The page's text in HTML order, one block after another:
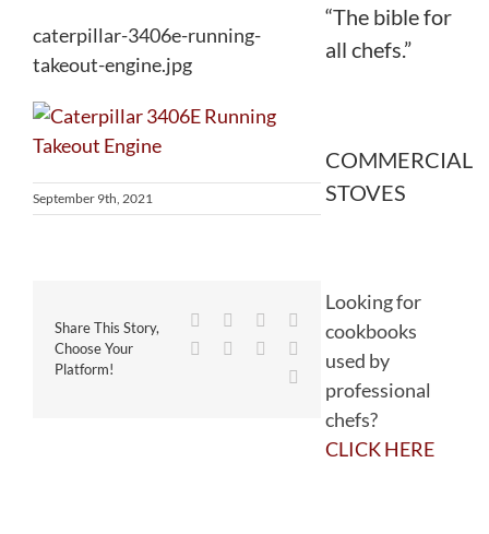
caterpillar-3406e-running-
takeout-engine.jpg
September 9th, 2021
Share This Story,
Choose Your
Platform!
Facebook
TwitterReddit
WhatsApp
TumblrPinterest
“The bible for
all chefs.”
COMMERCIAL
STOVES
Looking for
cookbooks
used by
professional
chefs?
CLICK HERE